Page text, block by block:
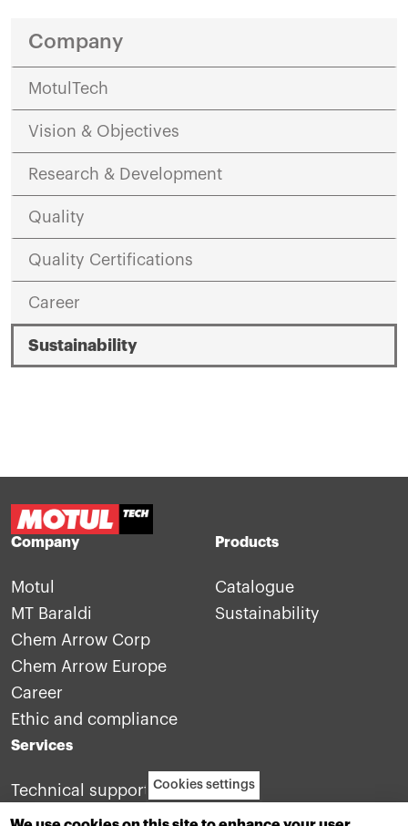
Company
MotulTech
Vision & Objectives
Research & Development
Quality
Quality Certifications
Career
Sustainability
Company
Motul
MT Baraldi
Chem Arrow Corp
Chem Arrow Europe
Career
Ethic and compliance
Products
Catalogue
Sustainability
Services
Technical support
Contact us
Cookies settings